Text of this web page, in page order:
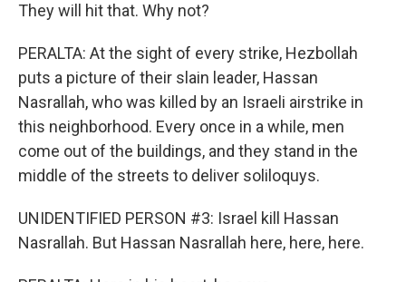
They will hit that. Why not?
PERALTA: At the sight of every strike, Hezbollah
puts a picture of their slain leader, Hassan
Nasrallah, who was killed by an Israeli airstrike in
this neighborhood. Every once in a while, men
come out of the buildings, and they stand in the
middle of the streets to deliver soliloquys.
UNIDENTIFIED PERSON #3: Israel kill Hassan
Nasrallah. But Hassan Nasrallah here, here, here.